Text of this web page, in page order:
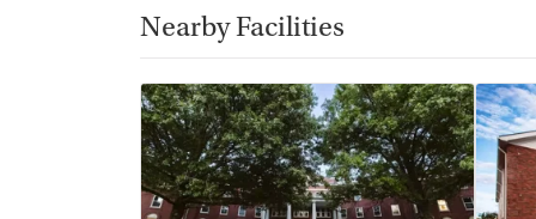
Nearby Facilities